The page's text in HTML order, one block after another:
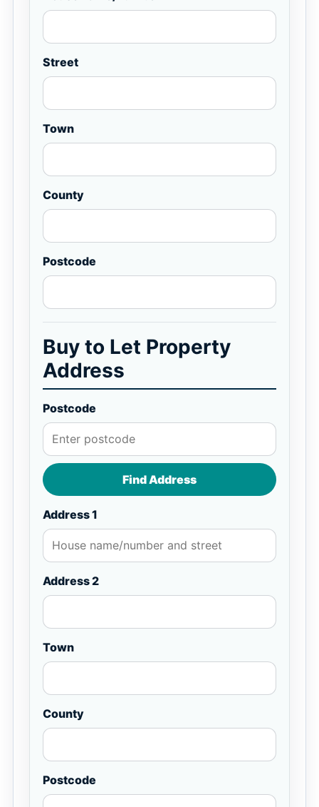
Street
Town
County
Postcode
Buy to Let Property
Address
Postcode
Find Address
Address 1
Address 2
Town
County
Postcode